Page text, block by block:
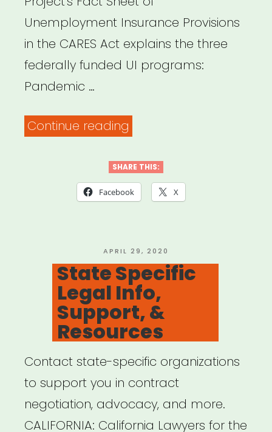
Unemployment Insurance Provisions
in the CARES Act explains the three
federally funded UI programs:
Pandemic …
Continue reading
Unemployment
Insurance
the
CARES
Act”
SHARE THIS:
Facebook X
POSTED
ON
APRIL 29, 2020
State Specific
Legal Info,
Support, &
Resources
Contact state-specific organizations
to support you in contract
negotiation, advocacy, and more.
CALIFORNIA: California Lawyers for the